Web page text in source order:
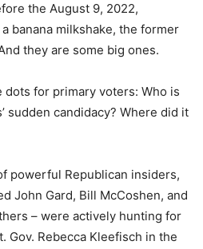
the August 9, 2022,
banana milkshake, the former
they are some big ones.
dots for primary voters: Who is
sudden candidacy? Where did it
powerful Republican insiders,
John Gard, Bill McCoshen, and
– were actively hunting for
Gov. Rebecca Kleefisch in the